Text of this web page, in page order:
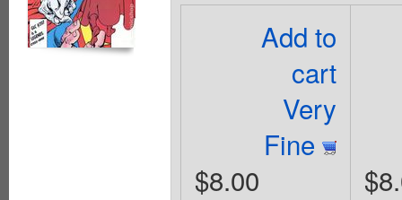
Add to
cart
Very
Fine
$8.00